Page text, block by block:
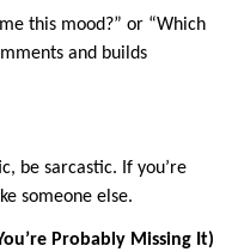
this mood?” or “Which
and builds
be sarcastic. If you’re
someone else.
Probably Missing It)